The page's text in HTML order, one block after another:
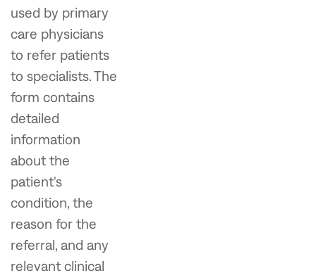
used by primary
care physicians
to refer patients
to specialists. The
form contains
detailed
information
about the
patient's
condition, the
reason for the
referral, and any
relevant clinical